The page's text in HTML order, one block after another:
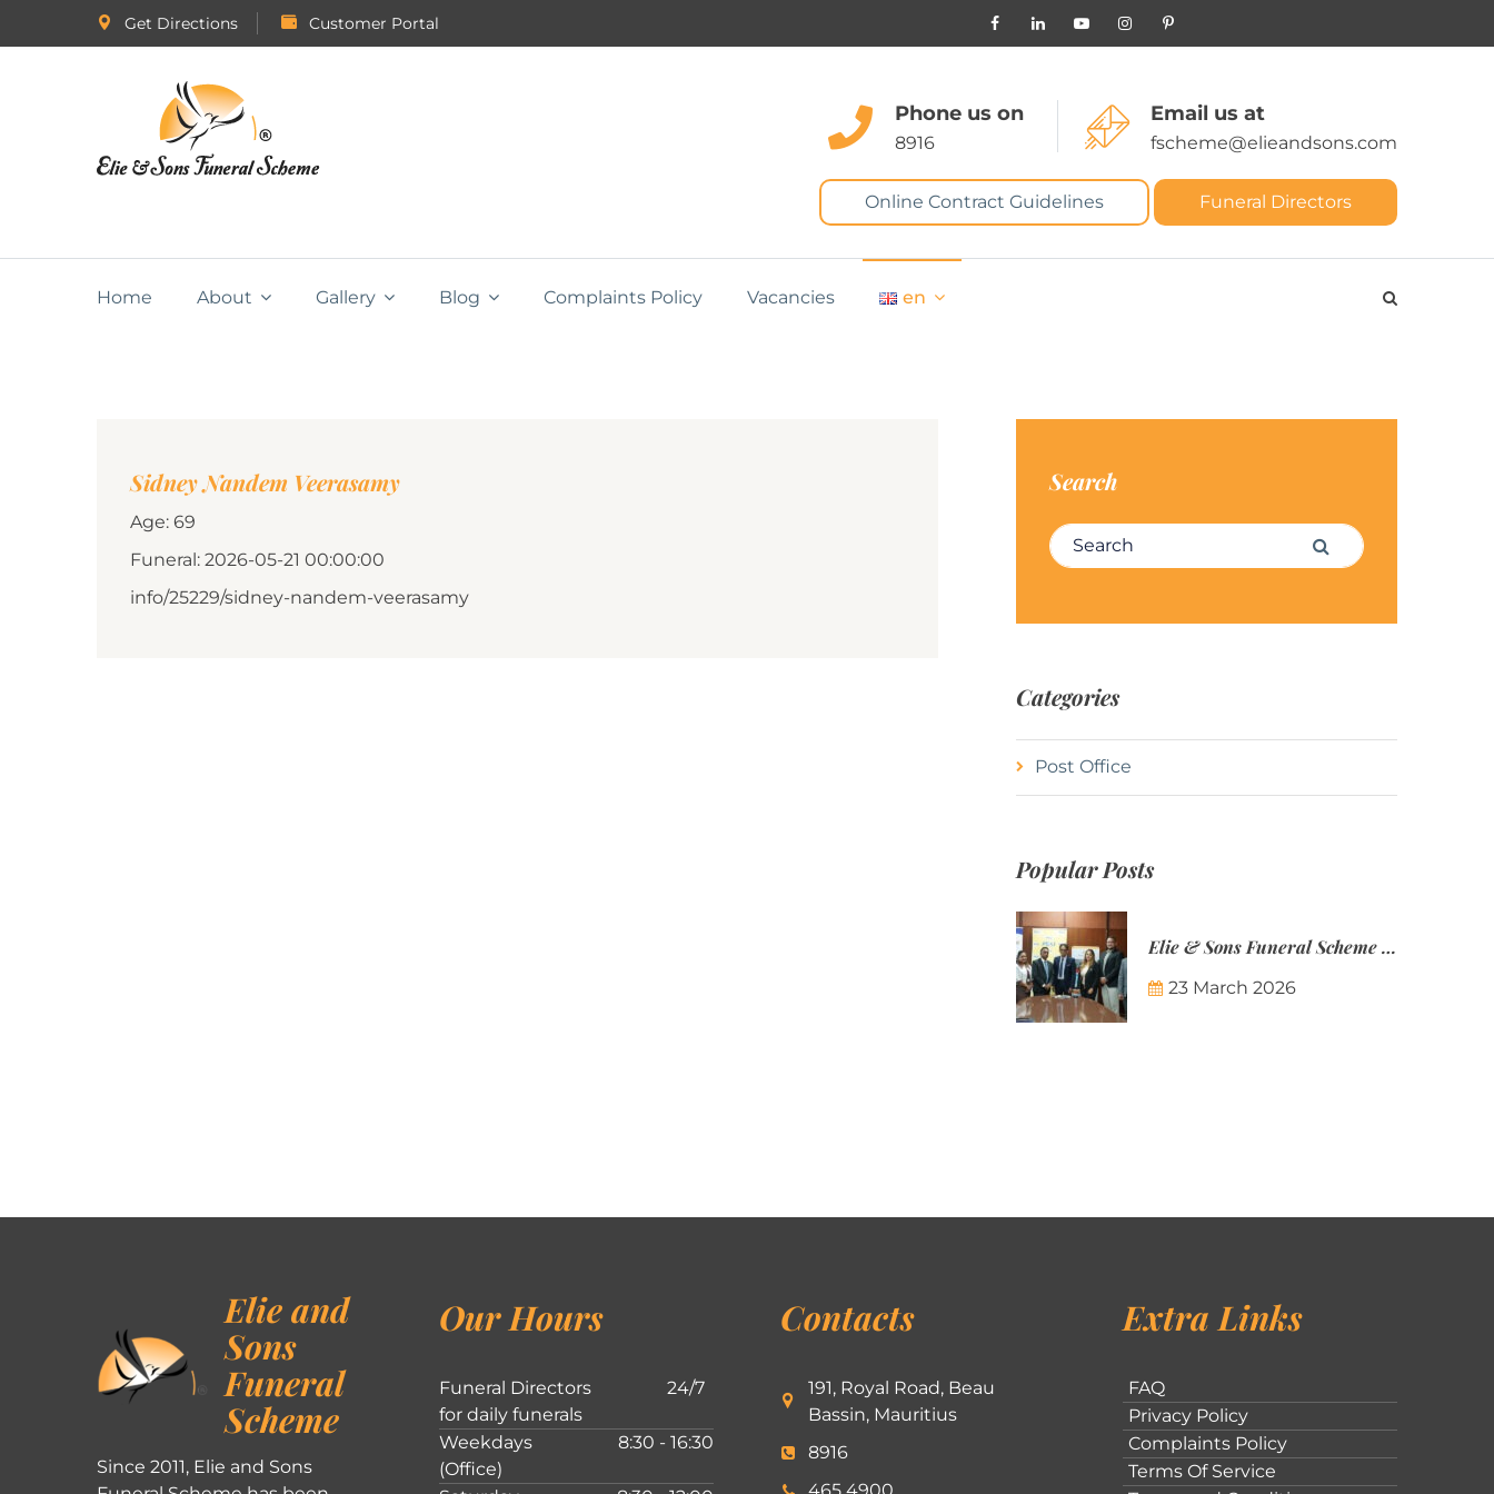
Get Directions Customer Portal
Phone us on
8916
Email us at
fscheme@elieandsons.com
Online Contract Guidelines Funeral Directors
Home About Gallery Blog Complaints Policy Vacancies en
Sidney Nandem Veerasamy
Age: 69
Funeral: 2026-05-21 00:00:00
info/25229/sidney-nandem-veerasamy
Search
Search for: Search
Categories
Post Office
Popular Posts
Elie & Sons Funeral Scheme and the Mauritius Post are partnering to make funeral plans more accessible to Mauritian families.
23 March 2026
Elie and
Sons
Funeral
Scheme
Since 2011, Elie and Sons
Our Hours
Funeral Directors
for daily funerals
24/7
Weekdays
(Office)
8:30 - 16:30
Contacts
191, Royal Road, Beau
Bassin, Mauritius
8916
Extra Links
FAQ
Privacy Policy
Complaints Policy
Terms Of Service